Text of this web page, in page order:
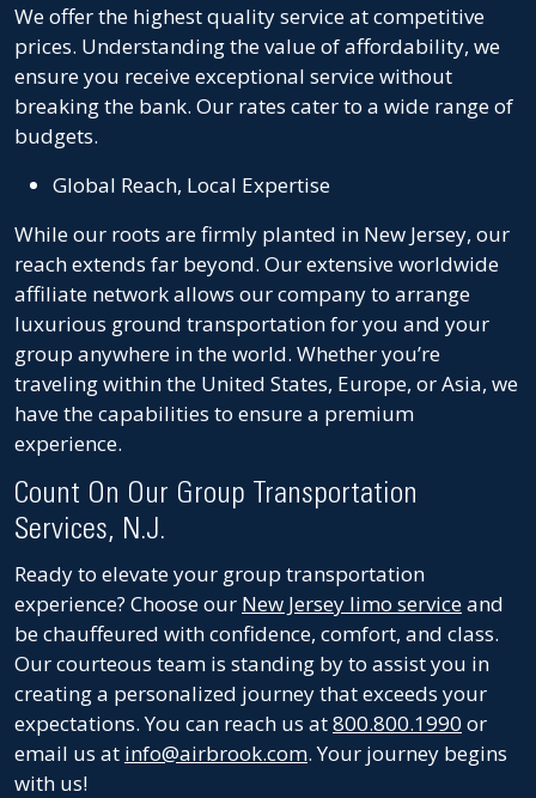
We offer the highest quality service at competitive
prices. Understanding the value of affordability, we
ensure you receive exceptional service without
breaking the bank. Our rates cater to a wide range of
budgets.
Global Reach, Local Expertise
While our roots are firmly planted in New Jersey, our
reach extends far beyond. Our extensive worldwide
affiliate network allows our company to arrange
luxurious ground transportation for you and your
group anywhere in the world. Whether you’re
traveling within the United States, Europe, or Asia, we
have the capabilities to ensure a premium
experience.
Count On Our Group Transportation
Services, N.J.
Ready to elevate your group transportation
experience? Choose our New Jersey limo serviceand
be chauffeured with confidence, comfort, and class.
Our courteous team is standing by to assist you in
creating a personalized journey that exceeds your
expectations. You can reach us at800.800.1990 or
email us at info@airbrook.com. Your journey begins
with us!